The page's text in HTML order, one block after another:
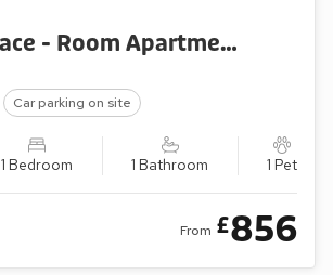
Elliott Terrace - Room Apartment 2
Car parking on site
1 Bedroom 1 Bathroom 1 Pet
From £856